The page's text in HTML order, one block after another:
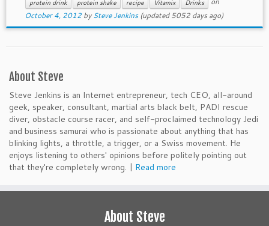
protein drink
protein shake recipe Vitamix Drinks
October 4, 2012 bySteve Jenkins(updated 5052 days ago)
About Steve
Steve Jenkins is an Internet entrepreneur, tech CEO, all-around
geek, speaker, consultant, martial arts black belt, PADI rescue
diver, obstacle course racer, and self-proclaimed technology Jedi
and business samurai who is passionate about anything that has
blinking lights, a throttle, a trigger, or a Swiss movement. He
enjoys listening to others' opinions before politely pointing out
that they're completely wrong. | Read more
About Steve